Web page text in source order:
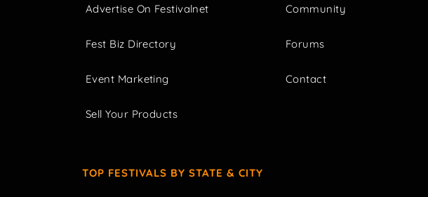
Advertise On Festivalnet
Fest Biz Directory
Event Marketing
Sell Your Products
Community
Forums
Contact
TOP FESTIVALS BY STATE & CITY